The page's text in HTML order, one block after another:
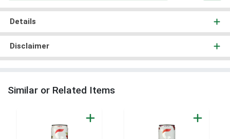
Details
Disclaimer
Similar or Related Items